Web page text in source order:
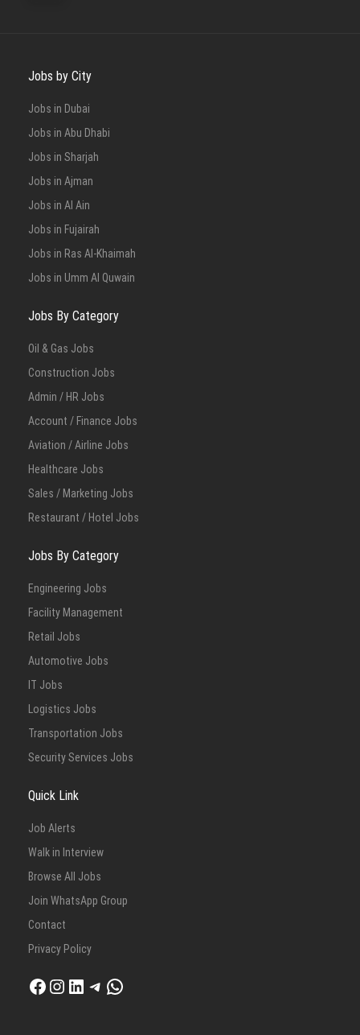
Jobs by City
Jobs in Dubai
Jobs in Abu Dhabi
Jobs in Sharjah
Jobs in Ajman
Jobs in Al Ain
Jobs in Fujairah
Jobs in Ras Al-Khaimah
Jobs in Umm Al Quwain
Jobs By Category
Oil & Gas Jobs
Construction Jobs
Admin / HR Jobs
Account / Finance Jobs
Aviation / Airline Jobs
Healthcare Jobs
Sales / Marketing Jobs
Restaurant / Hotel Jobs
Jobs By Category
Engineering Jobs
Facility Management
Retail Jobs
Automotive Jobs
IT Jobs
Logistics Jobs
Transportation Jobs
Security Services Jobs
Quick Link
Job Alerts
Walk in Interview
Browse All Jobs
Join WhatsApp Group
Contact
Privacy Policy
Facebook
Instagram
LinkedIn
Telegram
WhatsApp